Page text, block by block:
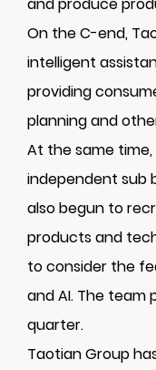
On the C-end,
intelligent
providing
planning and
At the same
independent sub
also begun to
products and
to consider the
and AI. The
quarter.
Taotian Group